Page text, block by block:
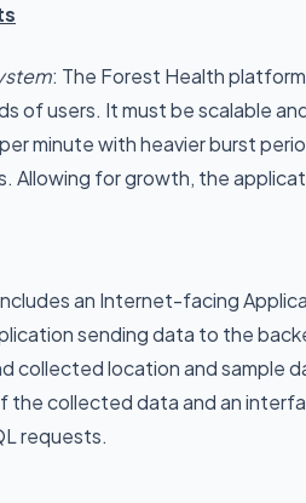
: The Forest Health
of users. It must be scalable
minute with heavier burst
Allowing for growth, the
an Internet-facing
sending data to the
collected location and sample
the collected data and an
requests.